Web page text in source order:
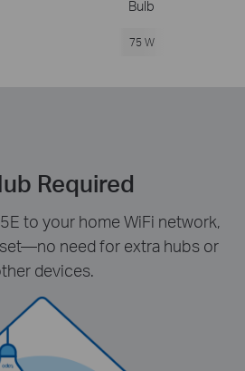
Bulb
75 W
Required
to your home WiFi network,
set—no need for extra hubs or
devices.